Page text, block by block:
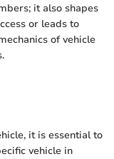
it also shapes
or leads to
of vehicle
it is essential to
vehicle in